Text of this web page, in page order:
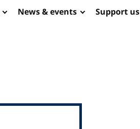
News & events Support us